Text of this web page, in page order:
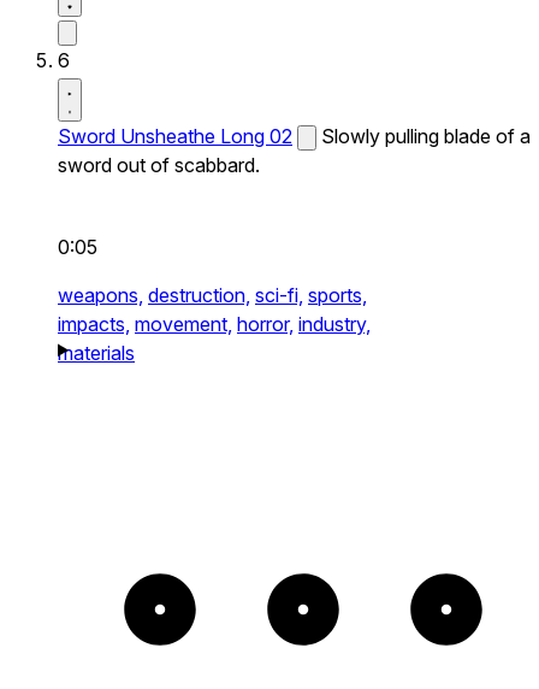
6
Sword Unsheathe Long 02
Slowly pulling blade of a
sword out of scabbard.
0:05
weapons, destruction, sci-fi, sports,
impacts, movement, horror, industry,
materials